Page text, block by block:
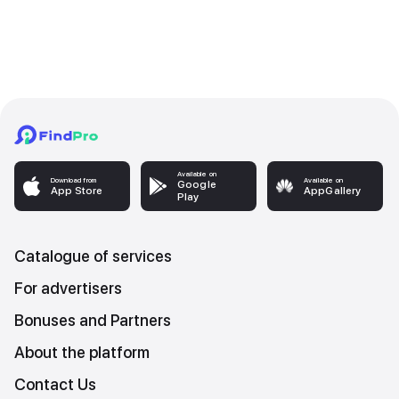
Download from
App Store
Available on
Google
Play
Available on
AppGallery
Catalogue of services
For advertisers
Bonuses and Partners
About the platform
Contact Us